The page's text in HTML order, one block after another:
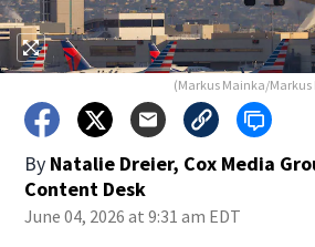
(Markus Mainka/
By Natalie Dreier, Cox Media
Content Desk
June 04, 2026 at 9:31 am EDT